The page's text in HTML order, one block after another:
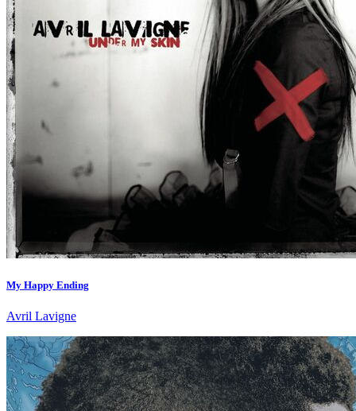
My Happy Ending
Avril Lavigne